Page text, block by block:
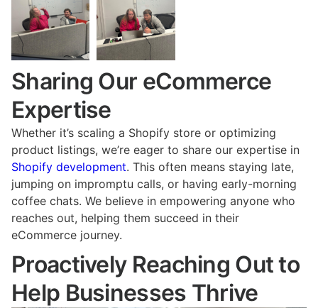
Sharing Our eCommerce
Expertise
Whether it’s scaling a Shopify store or optimizing
product listings, we’re eager to share our expertise in
Shopify development. This often means staying late,
jumping on impromptu calls, or having early-morning
coffee chats. We believe in empowering anyone who
reaches out, helping them succeed in their
eCommerce journey.
Proactively Reaching Out to
Help Businesses Thrive